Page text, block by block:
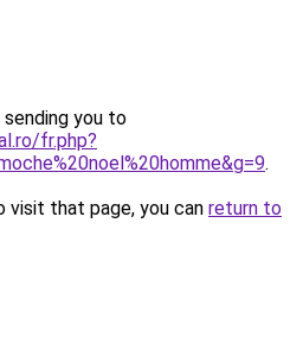
sending you to
fr.php?
.
that page, you can return to